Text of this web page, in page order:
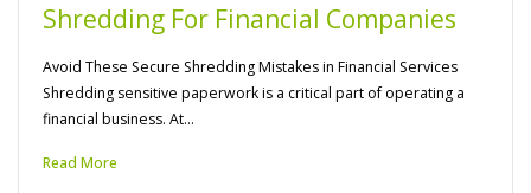
Shredding For Financial Companies
Avoid These Secure Shredding Mistakes in Financial Services
Shredding sensitive paperwork is a critical part of operating a
financial business. At…
Read More